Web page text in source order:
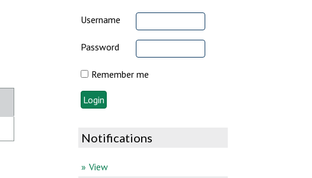
Username
Password
Remember me
Notifications
View